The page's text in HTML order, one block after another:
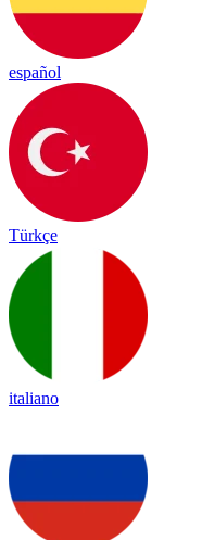
español
Türkçe
italiano